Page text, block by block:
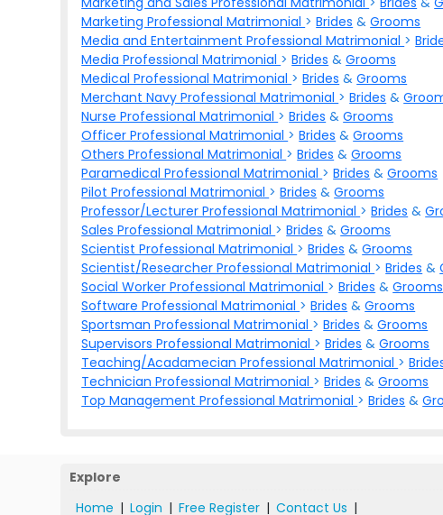
Marketing Professional Matrimonial >Brides &Grooms
Media and Entertainment Professional Matrimonial >
Media Professional Matrimonial >Brides &Grooms
Medical Professional Matrimonial >Brides &Grooms
Merchant Navy Professional Matrimonial >Brides &
Nurse Professional Matrimonial >Brides &Grooms
Officer Professional Matrimonial >Brides &Grooms
Others Professional Matrimonial >Brides &Grooms
Paramedical Professional Matrimonial >Brides &Grooms
Pilot Professional Matrimonial >Brides &Grooms
Professor/Lecturer Professional Matrimonial >Brides &
Sales Professional Matrimonial >Brides &Grooms
Scientist Professional Matrimonial >Brides &Grooms
Scientist/Researcher Professional Matrimonial >Brides &
Social Worker Professional Matrimonial >Brides &Grooms
Software Professional Matrimonial >Brides &Grooms
Sportsman Professional Matrimonial >Brides &Grooms
Supervisors Professional Matrimonial >Brides &Grooms
Teaching/Acadamecian Professional Matrimonial >
Technician Professional Matrimonial >Brides &Grooms
Top Management Professional Matrimonial >Brides &
Explore
Home | Login | Free Register | Contact Us |